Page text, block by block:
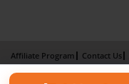
Affiliate Program Contact Us
Term of Use
Why Bookemon